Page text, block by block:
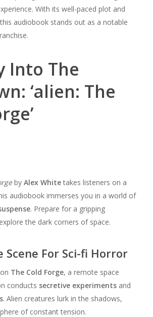
With its well-paced plot and
audiobook stands out as a notable
Into The
‘alien: The
by Alex Whitetakes listeners on a
audiobook immerses you in a world of
. Prepare for a gripping
the dark corners of space.
Scene For Sci-fi Horror
The Cold Forge, a remote space
conducts secretive experimentsand
. Alien creatures lurk in the shadows,
of constant tension.